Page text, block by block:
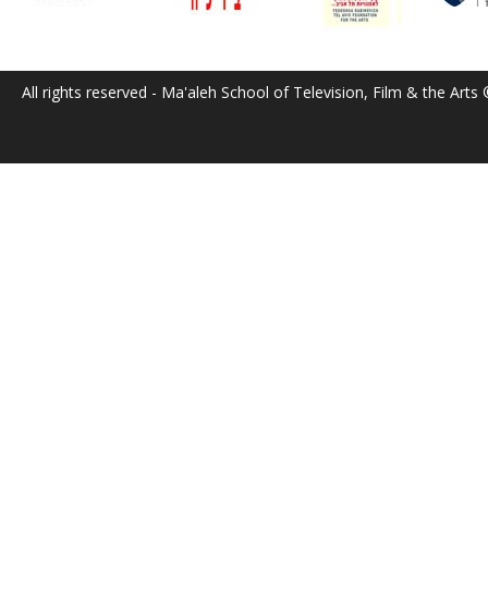
All rights reserved - Ma'aleh School of Television, Film & the